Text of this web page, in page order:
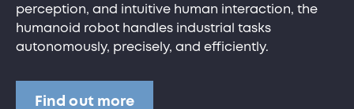
perception, and intuitive human interaction, the
humanoid robot handles industrial tasks
autonomously, precisely, and efficiently.
Find out more